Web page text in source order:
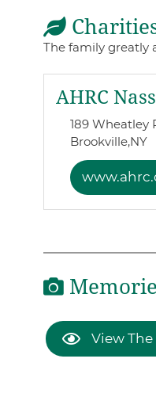
The family greatly
AHRC
189 Wheatley
Brookville,NY
View